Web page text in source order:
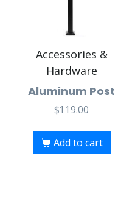
Accessories &
Hardware
Aluminum Post
$119.00
Add to cart